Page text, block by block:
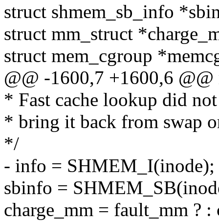
struct shmem_sb_info
struct mm_struct
struct mem_cgroup
@@ -1600,7 +1600,6 @@
* Fast cache lookup did
* bring it back from swap
*/
- info = SHMEM_I(inode);
sbinfo =
charge_mm = fault_mm ?